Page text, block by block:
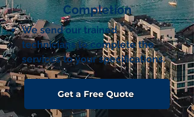
Completion
We send our trained
techniciansto complete the
services to your specifications.
Get a Free Quote